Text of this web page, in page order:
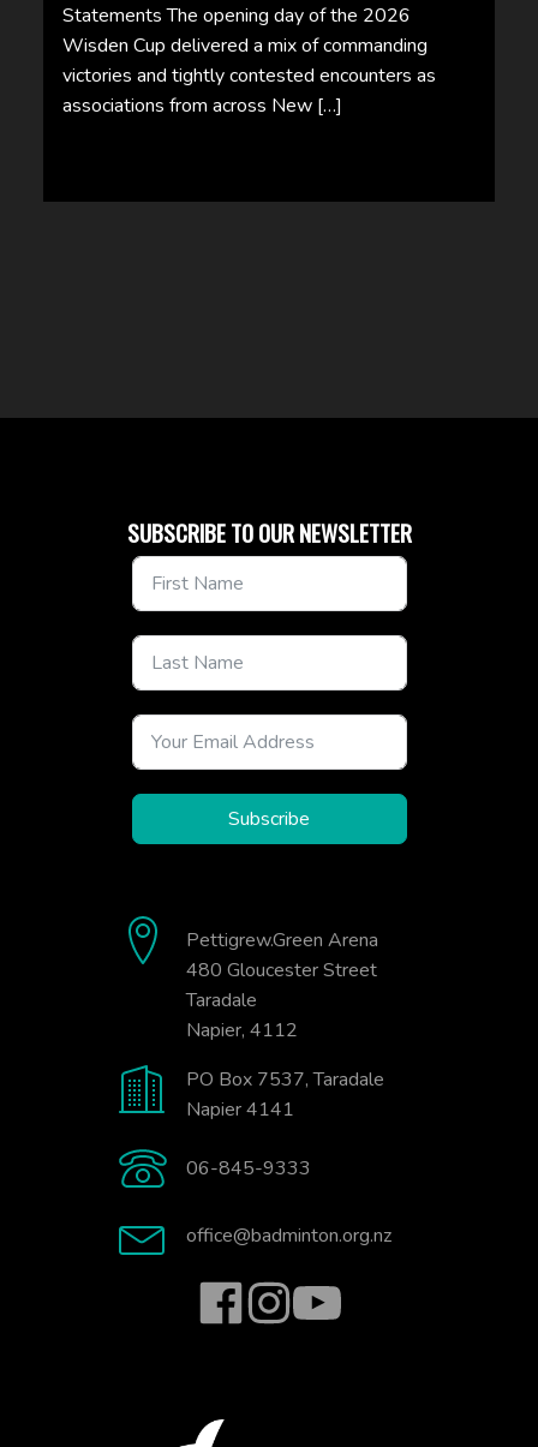
Statements The opening day of the 2026
Wisden Cup delivered a mix of commanding
victories and tightly contested encounters as
associations from across New […]
Pettigrew.Green Arena
480 Gloucester Street
Taradale
Napier, 4112
PO Box 7537, Taradale
Napier 4141
06-845-9333
office@badminton.org.nz
SUBSCRIBE TO OUR NEWSLETTER
Subscribe